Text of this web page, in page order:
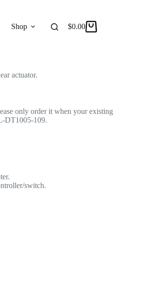
Shop Reviews
$0.00
actuator.
only order it when your existing
DT1005-109.
switch.